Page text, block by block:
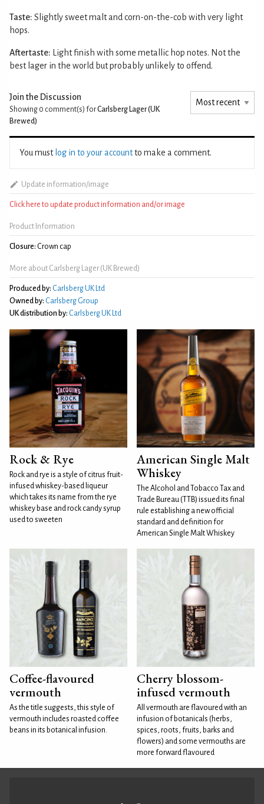
Taste: Slightly sweet malt and corn-on-the-cob with very light
hops.
Aftertaste: Light finish with some metallic hop notes. Not the
best lager in the world but probably unlikely to offend.
Join the Discussion
Showing 0 comment(s) forCarlsberg Lager (UK
Brewed)
You must log in to your accountto make a comment.
Update information/image
Click here to update product information and/or image
Product Information
Closure: Crown cap
More about Carlsberg Lager (UK Brewed)
Produced by: Carlsberg UK Ltd
Owned by: Carlsberg Group
UK distribution by: Carlsberg UK Ltd
Rock & Rye
Rock and rye is a style of citrus fruit-
infused whiskey-based liqueur
which takes its name from the rye
whiskey base and rock candy syrup
used to sweeten
American Single Malt
Whiskey
The Alcohol and Tobacco Tax and
Trade Bureau (TTB) issued its final
rule establishing a new official
standard and definition for
American Single Malt Whiskey
Coffee-flavoured
vermouth
As the title suggests, this style of
vermouth includes roasted coffee
beans in its botanical infusion.
Cherry blossom-
infused vermouth
All vermouth are flavoured with an
infusion of botanicals (herbs,
spices, roots, fruits, barks and
flowers) and some vermouths are
more forward flavoured